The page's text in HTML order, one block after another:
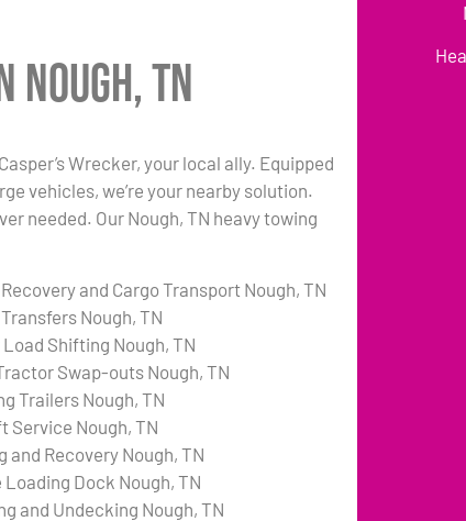
Nough, TN
Wrecker, your local ally. Equipped
vehicles, we’re your nearby solution.
needed. Our Nough, TN heavy towing
and Cargo Transport Nough, TN
Nough, TN
Load Shifting Nough, TN
Swap-outs Nough, TN
Trailers Nough, TN
Service Nough, TN
and Recovery Nough, TN
Loading Dock Nough, TN
and Undecking Nough, TN